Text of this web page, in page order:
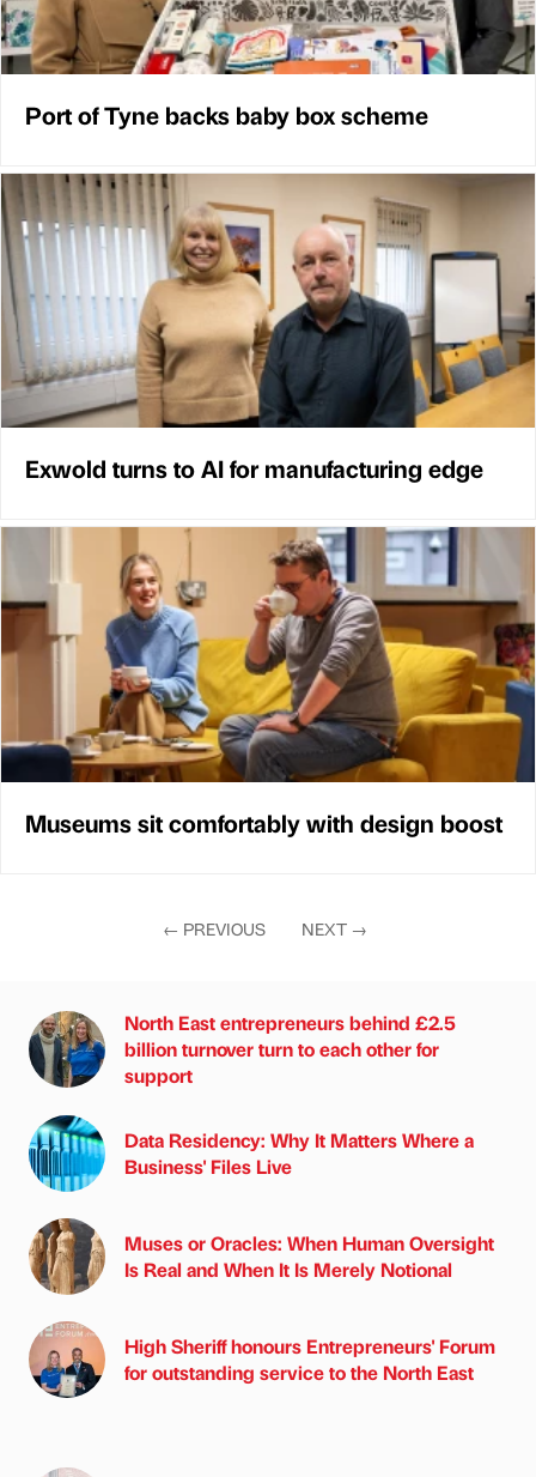
Port of Tyne backs baby box scheme
Exwold turns to AI for manufacturing edge
Museums sit comfortably with design boost
← PREVIOUS NEXT →
North East entrepreneurs behind £2.5
billion turnover turn to each other for
support
Data Residency: Why It Matters Where a
Business' Files Live
Muses or Oracles: When Human Oversight
Is Real and When It Is Merely Notional
High Sheriff honours Entrepreneurs' Forum
for outstanding service to the North East